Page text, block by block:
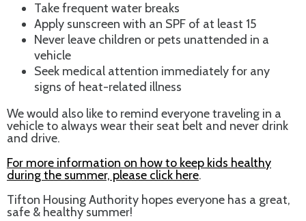
Take frequent water breaks
Apply sunscreen with an SPF of at least 15
Never leave children or pets unattended in a
vehicle
Seek medical attention immediately for any
signs of heat-related illness
We would also like to remind everyone traveling in a
vehicle to always wear their seat belt and never drink
and drive.
For more information on how to keep kids healthy
during the summer, please click here.
Tifton Housing Authority hopes everyone has a great,
safe & healthy summer!